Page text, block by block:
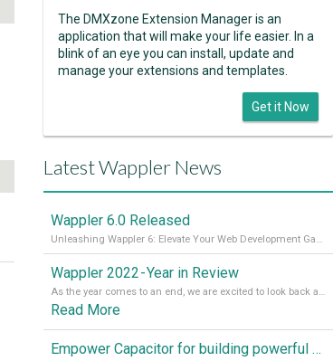
The DMXzone Extension Manager is an
application that will make your life easier. In a
blink of an eye you can install, update and
manage your extensions and templates.
Get it Now
Latest Wappler News
Wappler 6.0 Released
Unleashing Wappler 6: Elevate Your Web Development Game! 🚀 Read it all on our Medium Blog
Wappler 2022 - Year in Review
As the year comes to an end, we are excited to look back at the important milestones of Wappler development in 2022. From new design tools to improved performance, we have been working hard to bring you the best possible experience. Thank you for your support and we can’t wait to see what the next
Read More
Empower Capacitor for building powerful mobile and desktop apps with local databases in Wappler